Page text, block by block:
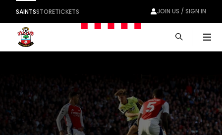
SAINTSSTORETICKETS JOIN US / SIGN IN